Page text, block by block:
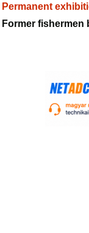
Permanent
Former fishermen